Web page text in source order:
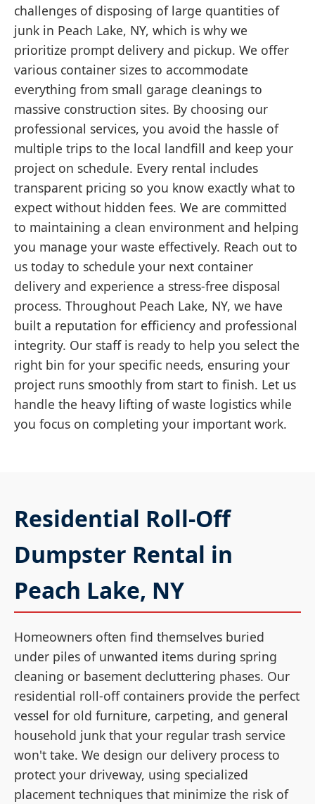
challenges of disposing of large quantities of
junk in Peach Lake, NY, which is why we
prioritize prompt delivery and pickup. We offer
various container sizes to accommodate
everything from small garage cleanings to
massive construction sites. By choosing our
professional services, you avoid the hassle of
multiple trips to the local landfill and keep your
project on schedule. Every rental includes
transparent pricing so you know exactly what to
expect without hidden fees. We are committed
to maintaining a clean environment and helping
you manage your waste effectively. Reach out to
us today to schedule your next container
delivery and experience a stress-free disposal
process. Throughout Peach Lake, NY, we have
built a reputation for efficiency and professional
integrity. Our staff is ready to help you select the
right bin for your specific needs, ensuring your
project runs smoothly from start to finish. Let us
handle the heavy lifting of waste logistics while
you focus on completing your important work.
Residential Roll-Off
Dumpster Rental in
Peach Lake, NY
Homeowners often find themselves buried
under piles of unwanted items during spring
cleaning or basement decluttering phases. Our
residential roll-off containers provide the perfect
vessel for old furniture, carpeting, and general
household junk that your regular trash service
won't take. We design our delivery process to
protect your driveway, using specialized
placement techniques that minimize the risk of